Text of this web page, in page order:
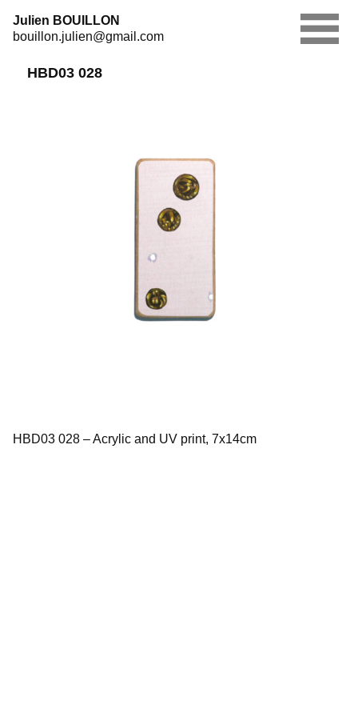
Skip
to
Julien BOUILLON
bouillon.julien@gmail.com
HBD03 028
HBD03 028 – Acrylic and UV print, 7x14cm